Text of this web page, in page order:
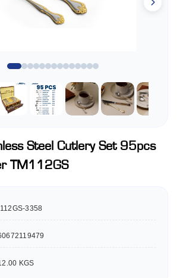
Steel Cutlery Set 95pcs
TM112GS
3358
KGS